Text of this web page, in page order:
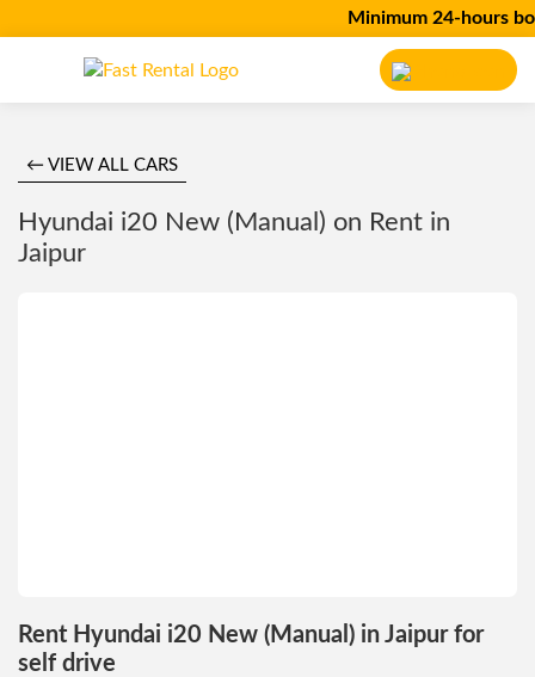
Minimum 24-hours
← VIEW ALL CARS
Hyundai i20 New (Manual) on Rent in
Jaipur
Rent Hyundai i20 New (Manual) in Jaipur for
self drive